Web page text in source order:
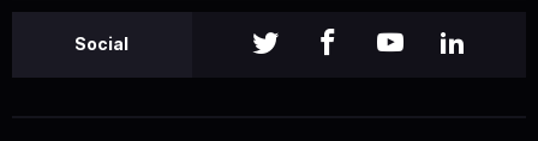
Social